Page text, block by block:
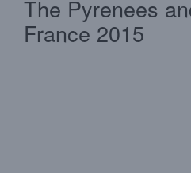
The Pyrenees
France 2015